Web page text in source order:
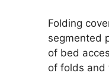
Folding
segmented
of bed
of folds and